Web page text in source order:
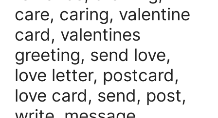
care, caring, valentine
card, valentines
greeting, send love,
love letter, postcard,
love card, send, post,